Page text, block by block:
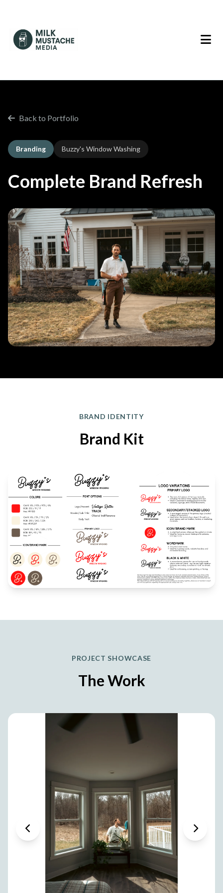
Back to Portfolio
Branding Buzzy's Window Washing
Complete Brand Refresh
BRAND IDENTITY
Brand Kit
PROJECT SHOWCASE
The Work